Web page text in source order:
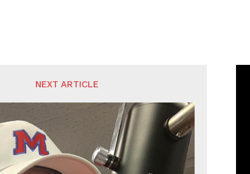
NEXT ARTICLE